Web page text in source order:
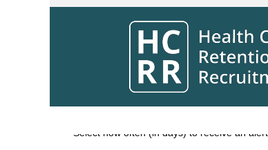
Search by Keyword
Show More Options
Select how often (in days) to receive an alert: